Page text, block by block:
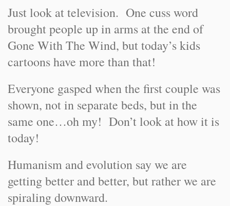
Just look at television. One cuss word
brought people up in arms at the end of
Gone With The Wind, but today’s kids
cartoons have more than that!
Everyone gasped when the first couple was
shown, not in separate beds, but in the
same one…oh my! Don’t look at how it is
today!
Humanism and evolution say we are
getting better and better, but rather we are
spiraling downward.